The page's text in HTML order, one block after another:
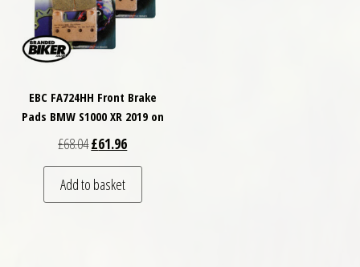
EBC FA724HH Front Brake
Pads BMW S1000 XR 2019 on
£68.04Original price was: £68.04.
£61.96Current price is: £61.96.
Add to basket